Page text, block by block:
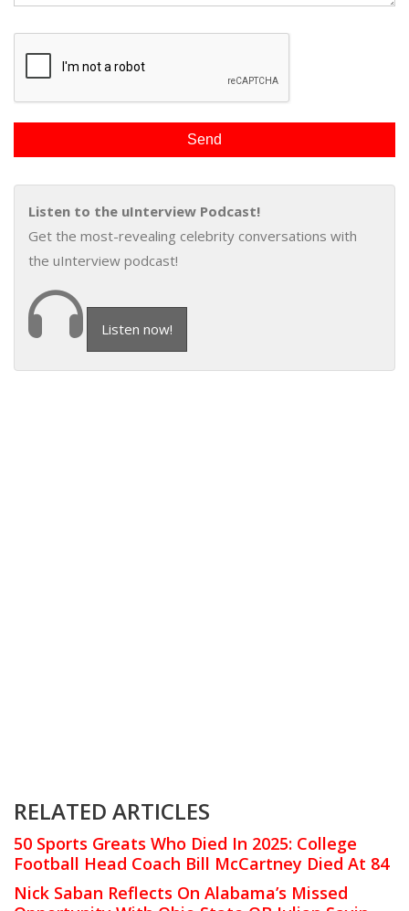
Listen to the uInterview Podcast!
Get the most-revealing celebrity conversations with
the uInterview podcast!
Listen now!
RELATED ARTICLES
50 Sports Greats Who Died In 2025: College
Football Head Coach Bill McCartney Died At 84
Nick Saban Reflects On Alabama’s Missed